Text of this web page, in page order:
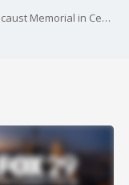
Alex George details trash strewn on the Holocaust Memorial in Center City